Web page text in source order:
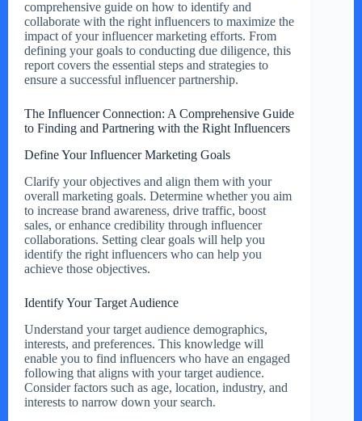
comprehensive guide on how to identify and
collaborate with the right influencers to maximize the
impact of your influencer marketing efforts. From
defining your goals to conducting due diligence, this
report covers the essential steps and strategies to
ensure a successful influencer partnership.
The Influencer Connection: A Comprehensive Guide
to Finding and Partnering with the Right Influencers
Define Your Influencer Marketing Goals
Clarify your objectives and align them with your
overall marketing goals. Determine whether you aim
to increase brand awareness, drive traffic, boost
sales, or enhance credibility through influencer
collaborations. Setting clear goals will help you
identify the right influencers who can help you
achieve those objectives.
Identify Your Target Audience
Understand your target audience demographics,
interests, and preferences. This knowledge will
enable you to find influencers who have an engaged
following that aligns with your target audience.
Consider factors such as age, location, industry, and
interests to narrow down your search.